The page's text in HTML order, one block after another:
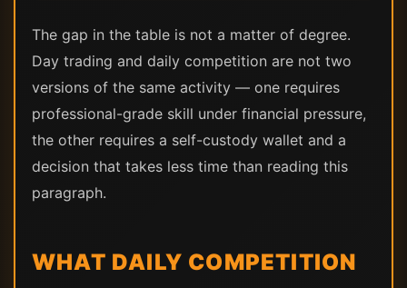
The gap in the table is not a matter of degree.
Day trading and daily competition are not two
versions of the same activity — one requires
professional-grade skill under financial pressure,
the other requires a self-custody wallet and a
decision that takes less time than reading this
paragraph.
WHAT DAILY COMPETITION